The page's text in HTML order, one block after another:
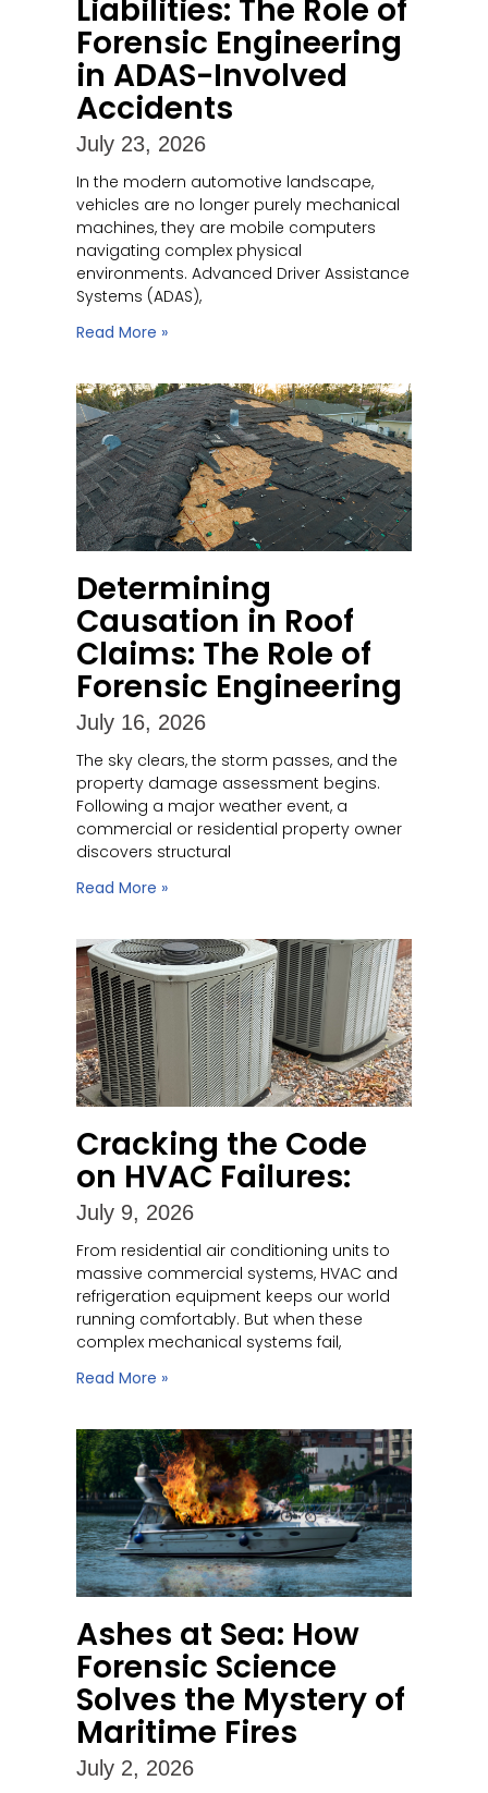
Liabilities: The Role of
Forensic Engineering
in ADAS-Involved
Accidents
July 23, 2026
In the modern automotive landscape,
vehicles are no longer purely mechanical
machines, they are mobile computers
navigating complex physical
environments. Advanced Driver Assistance
Systems (ADAS),
Read More »
Determining
Causation in Roof
Claims: The Role of
Forensic Engineering
July 16, 2026
The sky clears, the storm passes, and the
property damage assessment begins.
Following a major weather event, a
commercial or residential property owner
discovers structural
Read More »
Cracking the Code
on HVAC Failures:
July 9, 2026
From residential air conditioning units to
massive commercial systems, HVAC and
refrigeration equipment keeps our world
running comfortably. But when these
complex mechanical systems fail,
Read More »
Ashes at Sea: How
Forensic Science
Solves the Mystery of
Maritime Fires
July 2, 2026